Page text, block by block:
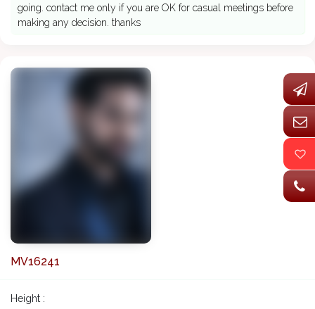
going. contact me only if you are OK for casual meetings before
making any decision. thanks
MV16241
Height :